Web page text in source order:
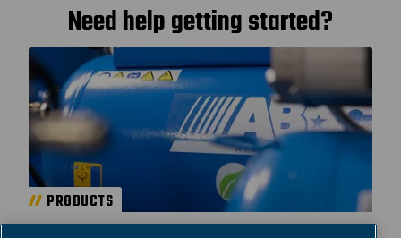
Need help getting started?
PRODUCTS